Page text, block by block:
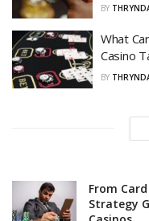
BY
What
Casino
BY
From
Strategy